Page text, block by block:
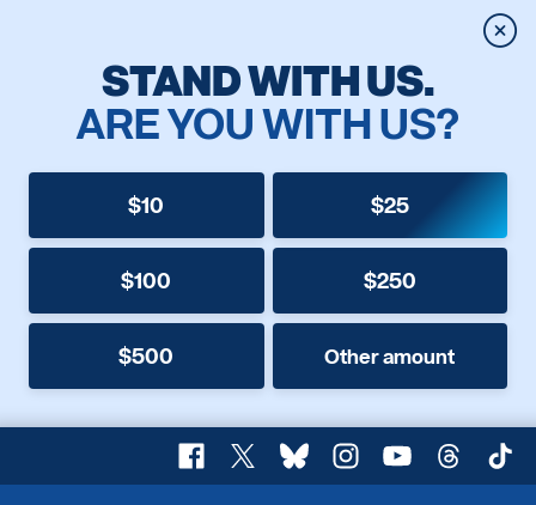
STAND WITH US.
ARE YOU WITH US?
$10 $25
$100 $250
$500 Other amount
Facebook
X BlueskyInstagram
YouTubeThreads